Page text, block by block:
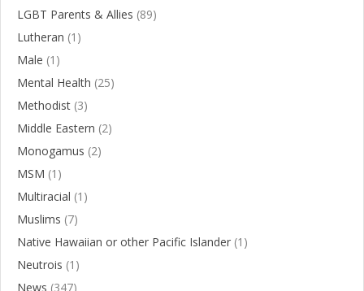
LGBT Parents & Allies (89)
Lutheran (1)
Male (1)
Mental Health (25)
Methodist (3)
Middle Eastern (2)
Monogamus (2)
MSM (1)
Multiracial (1)
Muslims (7)
Native Hawaiian or other Pacific Islander (1)
Neutrois (1)
News (347)